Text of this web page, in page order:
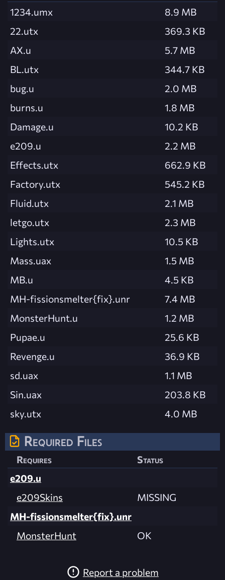
1234.umx
8.9 MB
22.utx
369.3 KB
AX.u
5.7 MB
BL.utx
344.7 KB
bug.u
2.0 MB
burns.u
1.8 MB
Damage.u
10.2 KB
e209.u
2.2 MB
Effects.utx
662.9 KB
Factory.utx
545.2 KB
Fluid.utx
2.1 MB
letgo.utx
2.3 MB
Lights.utx
10.5 KB
Mass.uax
1.5 MB
MB.u
4.5 KB
MH-fissionsmelter{fix}.unr
7.4 MB
MonsterHunt.u
1.2 MB
Pupae.u
25.6 KB
Revenge.u
36.9 KB
sd.uax
1.1 MB
Sin.uax
203.8 KB
sky.utx
4.0 MB
Required Files
Requires
Status
e209.u
e209Skins
MISSING
MH-fissionsmelter{fix}.unr
MonsterHunt
OK
Report a problem